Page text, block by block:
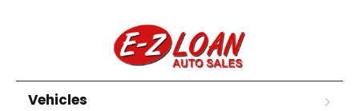
Vehicles